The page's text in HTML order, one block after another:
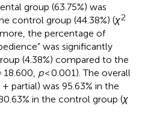
group (63.75%) was
control group (44.38%) (χ2
the percentage of
was significantly
(4.38%) compared to the
18.600, p< 0.001). The overall
partial) was 95.63% in the
in the control group (χ